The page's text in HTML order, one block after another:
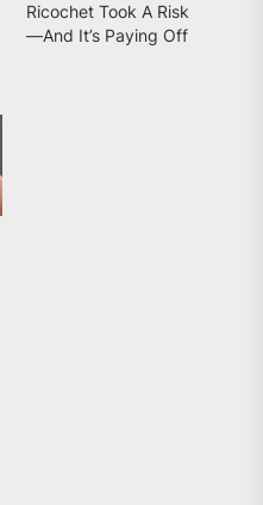
Ricochet Took A Risk
—And It’s Paying Off